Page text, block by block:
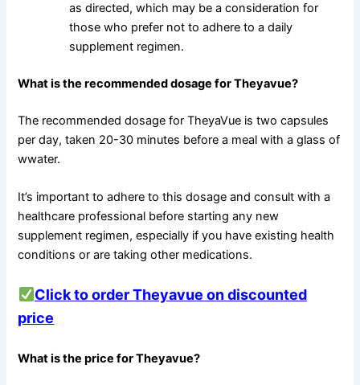
as directed, which may be a consideration for
those who prefer not to adhere to a daily
supplement regimen.
What is the recommended dosage for Theyavue?
The recommended dosage for TheyaVue is two capsules
per day, taken 20-30 minutes before a meal with a glass of
wwater.
It’s important to adhere to this dosage and consult with a
healthcare professional before starting any new
supplement regimen, especially if you have existing health
conditions or are taking other medications.
Click to order Theyavue on discounted
price
What is the price for Theyavue?